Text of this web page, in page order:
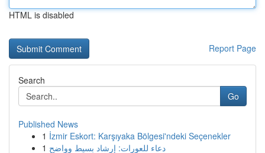
HTML is disabled
Report Page
Search
Go
Published News
1 İzmir Eskort: Karşıyaka Bölgesi'ndeki Seçenekler
1 دعاء للعورات: إرشاد بسيط وواضح